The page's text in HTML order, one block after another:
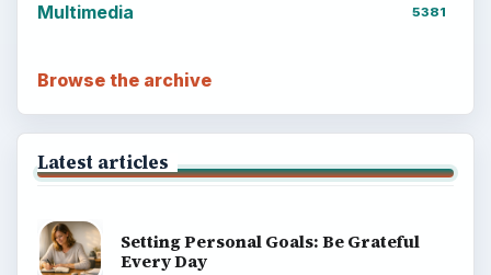
Multimedia 5381
Browse the archive
Latest articles
Setting Personal Goals: Be Grateful
Every Day